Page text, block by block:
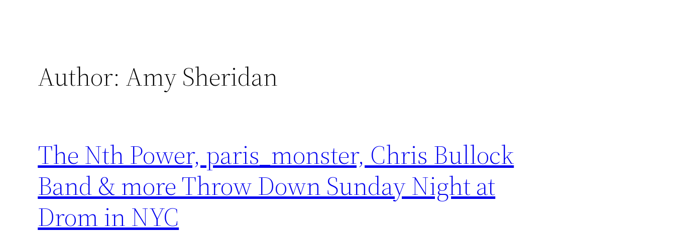
Author: Amy Sheridan
The Nth Power, paris_monster, Chris Bullock
Band & more Throw Down Sunday Night at
Drom in NYC